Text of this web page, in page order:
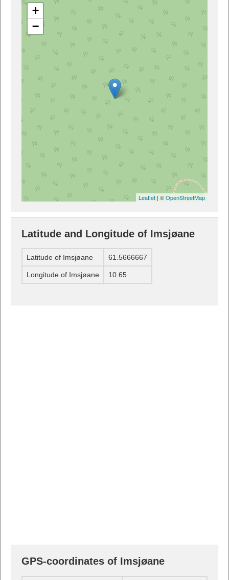
+
−
Leaflet | ©OpenStreetMap
Latitude and Longitude of Imsjøane
Latitude of Imsjøane 61.5666667
Longitude of Imsjøane 10.65
GPS-coordinates of Imsjøane